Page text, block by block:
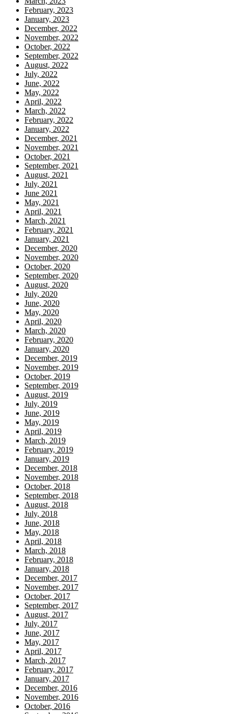
February, 2023
January, 2023
December, 2022
November, 2022
October, 2022
September, 2022
August, 2022
July, 2022
June, 2022
May, 2022
April, 2022
March, 2022
February, 2022
January, 2022
December, 2021
November, 2021
October, 2021
September, 2021
August, 2021
July, 2021
June 2021
May, 2021
April, 2021
March, 2021
February, 2021
January, 2021
December, 2020
November, 2020
October, 2020
September, 2020
August, 2020
July, 2020
June, 2020
May, 2020
April, 2020
March, 2020
February, 2020
January, 2020
December, 2019
November, 2019
October, 2019
September, 2019
August, 2019
July, 2019
June, 2019
May, 2019
April, 2019
March, 2019
February, 2019
January, 2019
December, 2018
November, 2018
October, 2018
September, 2018
August, 2018
July, 2018
June, 2018
May, 2018
April, 2018
March, 2018
February, 2018
January, 2018
December, 2017
November, 2017
October, 2017
September, 2017
August, 2017
July, 2017
June, 2017
May, 2017
April, 2017
March, 2017
February, 2017
January, 2017
December, 2016
November, 2016
October, 2016